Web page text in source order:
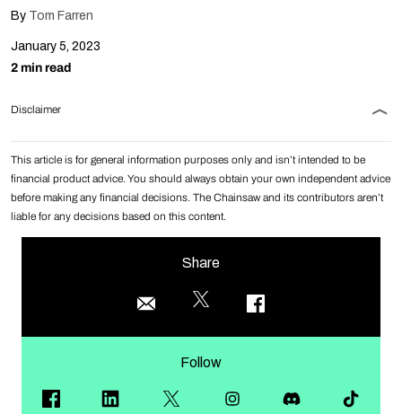
By Tom Farren
January 5, 2023
2 min read
Disclaimer
This article is for general information purposes only and isn’t intended to be
financial product advice. You should always obtain your own independent advice
before making any financial decisions. The Chainsaw and its contributors aren’t
liable for any decisions based on this content.
Share
Follow